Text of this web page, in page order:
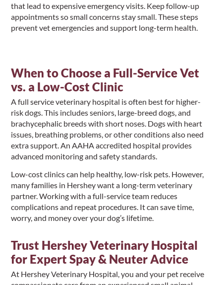
that lead to expensive emergency visits. Keep follow-up
appointments so small concerns stay small. These steps
prevent vet emergencies and support long-term health.
When to Choose a Full-Service Vet
vs. a Low-Cost Clinic
A full service veterinary hospital is often best for higher-
risk dogs. This includes seniors, large-breed dogs, and
brachycephalic breeds with short noses. Dogs with heart
issues, breathing problems, or other conditions also need
extra support. An AAHA accredited hospital provides
advanced monitoring and safety standards.
Low-cost clinics can help healthy, low-risk pets. However,
many families in Hershey want a long-term veterinary
partner. Working with a full-service team reduces
complications and repeat procedures. It can save time,
worry, and money over your dog’s lifetime.
Trust Hershey Veterinary Hospital
for Expert Spay & Neuter Advice
At Hershey Veterinary Hospital, you and your pet receive